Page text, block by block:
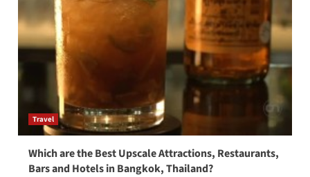
Travel
Which are the Best Upscale Attractions, Restaurants,
Bars and Hotels in Bangkok, Thailand?